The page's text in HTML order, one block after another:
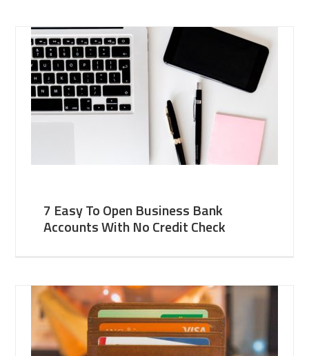
7 Easy To Open Business Bank
Accounts With No Credit Check